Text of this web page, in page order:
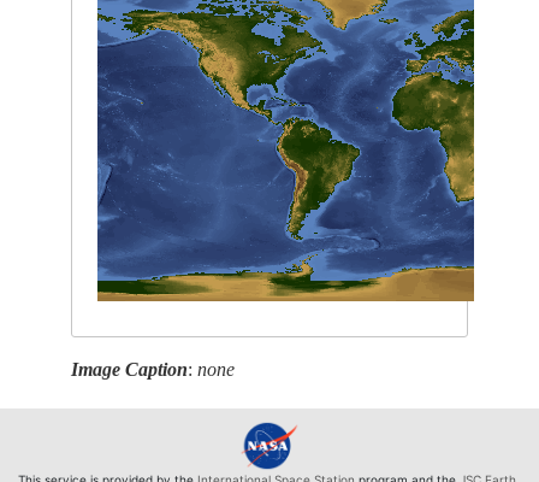
Image Caption:none
This service is provided by the International Space Station program and the JSC Earth